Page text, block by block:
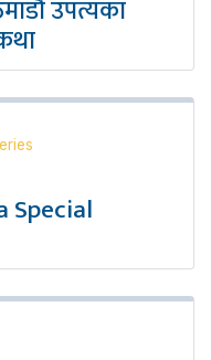
उपत्यका
Special